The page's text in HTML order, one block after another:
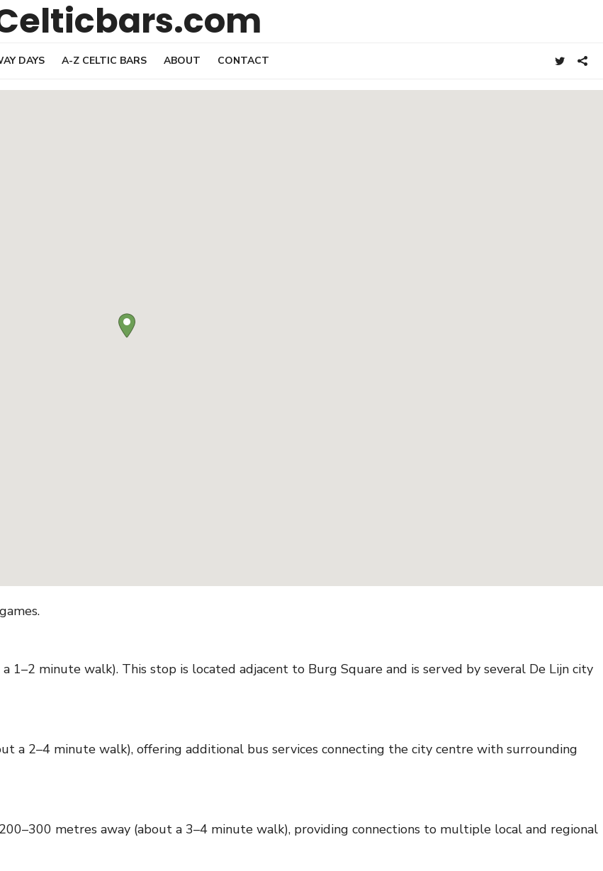
DAYS A-Z CELTIC BARS ABOUT CONTACT
minute walk). This stop is located adjacent to Burg Square and is served by several De Lijn city
a 2–4 minute walk), offering additional bus services connecting the city centre with surrounding
metres away (about a 3–4 minute walk), providing connections to multiple local and regional